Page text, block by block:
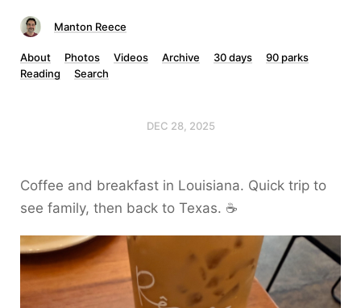
Manton Reece
About Photos Videos Archive 30 days
90 parks
Reading
Search
DEC 28, 2025
Coffee and breakfast in Louisiana. Quick trip to
see family, then back to Texas. ☕️